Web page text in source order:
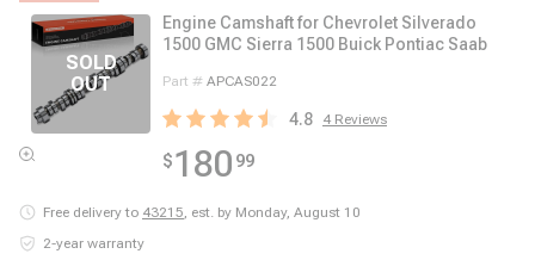
Engine Camshaft for Chevrolet Silverado
1500 GMC Sierra 1500 Buick Pontiac Saab
Part # APCAS022
4.8 4 Reviews
$180 99
Free delivery to 43215, est. by Monday, August 10
2-year warranty